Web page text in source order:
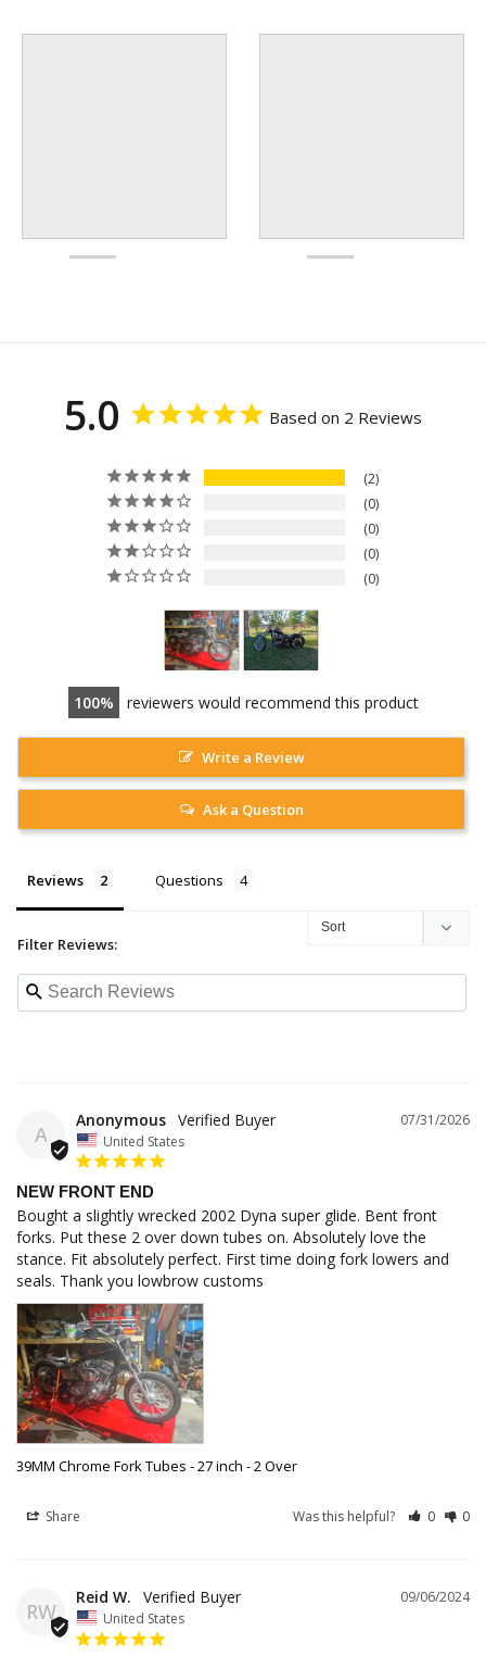
5.0 Based on 2 Reviews
2
0
0
0
0
100 reviewers would recommend this product
Write a Review
Ask a Question
Reviews Questions
Filter Reviews:
A
07/31/2026
Anonymous
United States
NEW FRONT END
Bought a slightly wrecked 2002 Dyna super glide. Bent front
forks. Put these 2 over down tubes on. Absolutely love the
stance. Fit absolutely perfect. First time doing fork lowers and
seals. Thank you lowbrow customs
39MM Chrome Fork Tubes - 27 inch - 2 Over
Share Was this helpful? 0 0
RW
09/06/2024
Reid W.
United States